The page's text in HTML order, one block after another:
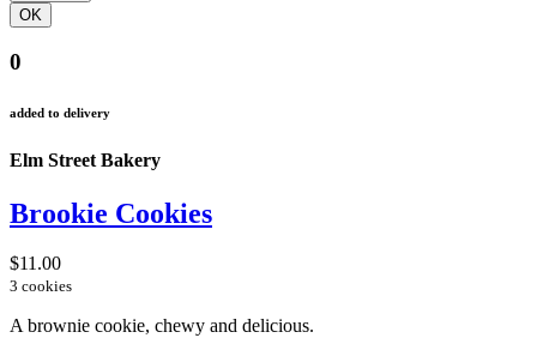
0
added to delivery
Elm Street Bakery
Brookie Cookies
$11.00
3 cookies
A brownie cookie, chewy and delicious.